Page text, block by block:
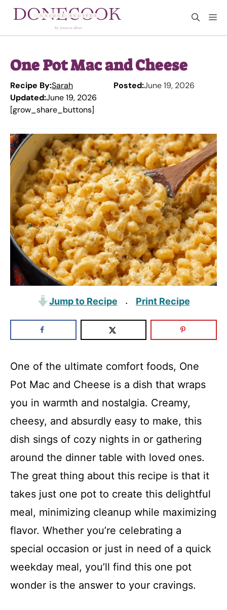
One Pot Mac and Cheese
Recipe By:Sarah Posted:June 19, 2026
Updated:June 19, 2026
[grow_share_buttons]
Jump to Recipe · Print Recipe
One of the ultimate comfort foods, One
Pot Mac and Cheese is a dish that wraps
you in warmth and nostalgia. Creamy,
cheesy, and absurdly easy to make, this
dish sings of cozy nights in or gathering
around the dinner table with loved ones.
The great thing about this recipe is that it
takes just one pot to create this delightful
meal, minimizing cleanup while maximizing
flavor. Whether you’re celebrating a
special occasion or just in need of a quick
weekday meal, you’ll find this one pot
wonder is the answer to your cravings.